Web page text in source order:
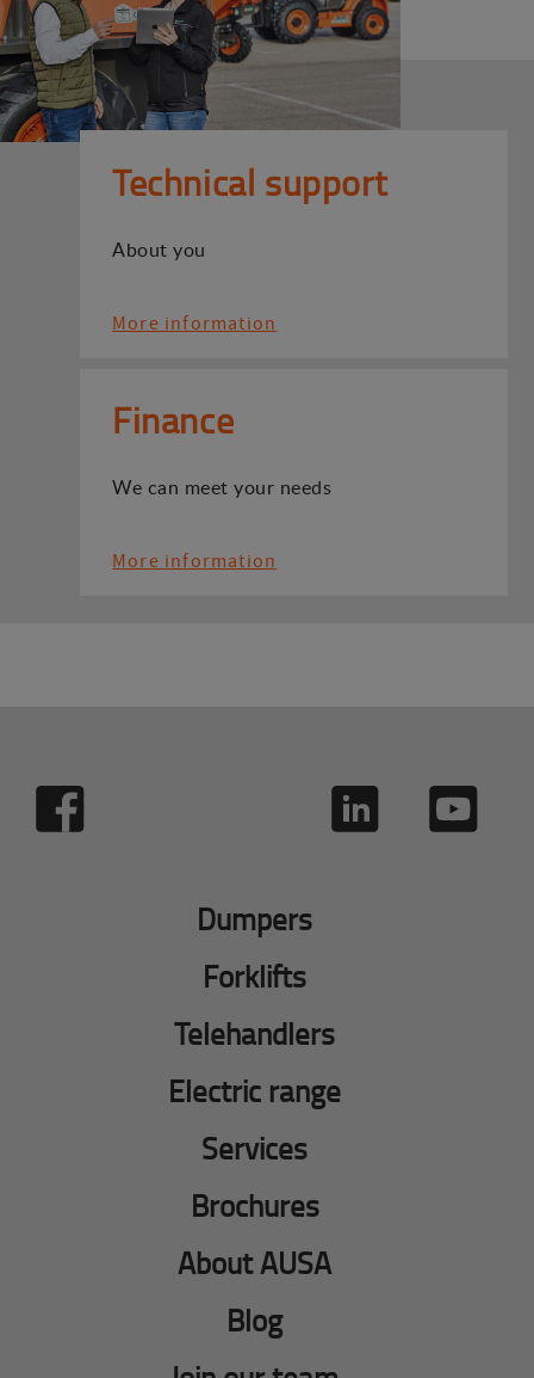
Technical support
About you
More information
Finance
We can meet your needs
More information
Dumpers
Forklifts
Telehandlers
Electric range
Services
Brochures
About AUSA
Blog